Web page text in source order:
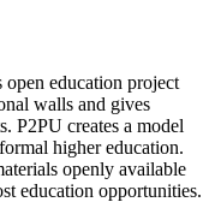
open education project
walls and gives
P2PU creates a model
higher education.
openly available
education opportunities.